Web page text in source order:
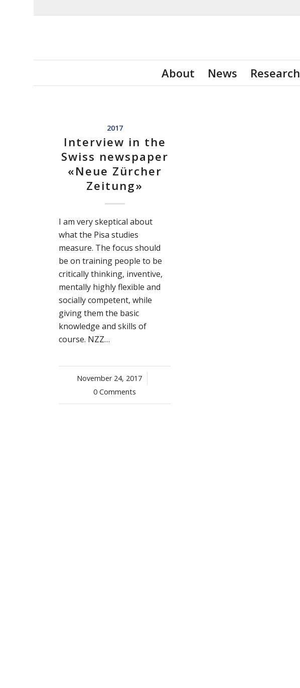
About News Research
2017
Interview in the
Swiss newspaper
«Neue Zürcher
Zeitung»
I am very skeptical about
what the Pisa studies
measure. The focus should
be on training people to be
critically thinking, inventive,
mentally highly flexible and
socially competent, while
giving them the basic
knowledge and skills of
course. NZZ…
November 24, 2017
/
0 Comments